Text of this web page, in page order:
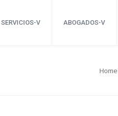
SERVICIOS-V ABOGADOS-V
Home